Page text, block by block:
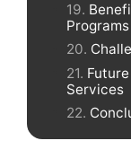
Programs
Services